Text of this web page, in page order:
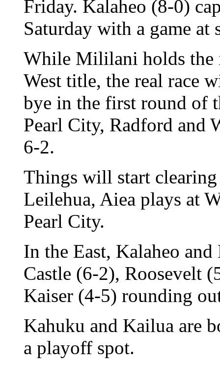
Friday. Kalaheo (8-0)
Saturday with a game
While Mililani holds the
West title, the real race
bye in the first round of
Pearl City, Radford and
6-2.
Things will start
Leilehua, Aiea plays at
Pearl City.
In the East, Kalaheo
Castle (6-2), Roosevelt
Kaiser (4-5) rounding
Kahuku and Kailua are
a playoff spot.